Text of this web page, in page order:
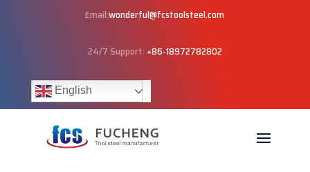
Email:wonderful@fcstoolsteel.com
24/7 Support: +86-18972782802
English